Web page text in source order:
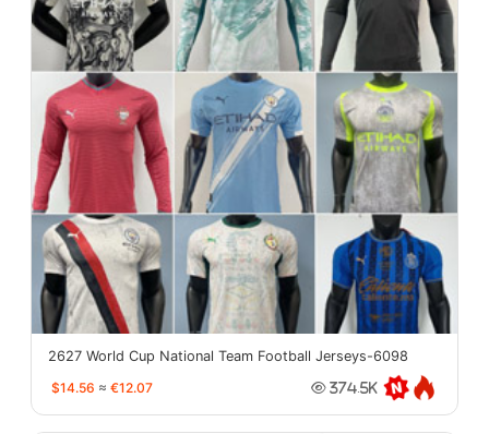
2627 World Cup National Team Football Jerseys-6098
$14.56 ≈ €12.07 374.5K